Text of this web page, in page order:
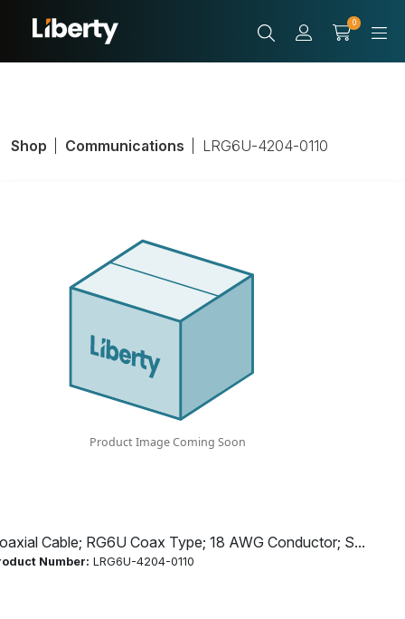
0
Cable; RG6U Coax Type; 18 AWG Conductor; S...
Number: LRG6U-4204-0110
Shop Communications LRG6U-4204-0110
Coaxial Cable;
RG6U Coax Type;
18 AWG
Conductor; Solid
Copper